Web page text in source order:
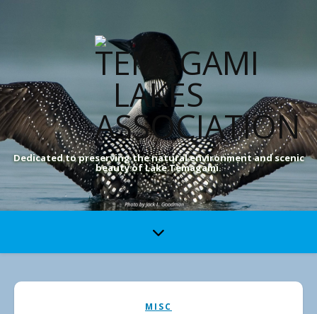
Dedicated to preserving the natural environment and scenic
beauty of Lake Temagami.
MISC